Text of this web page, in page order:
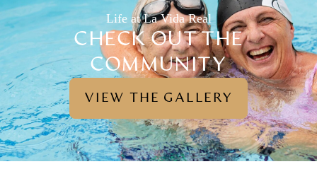
Life at La Vida Real
CHECK OUT THE
COMMUNITY
VIEW THE GALLERY